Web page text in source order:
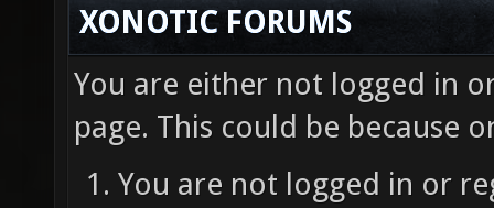
XONOTIC FORUMS
You are either not logged in
page. This could be because
You are not logged in or